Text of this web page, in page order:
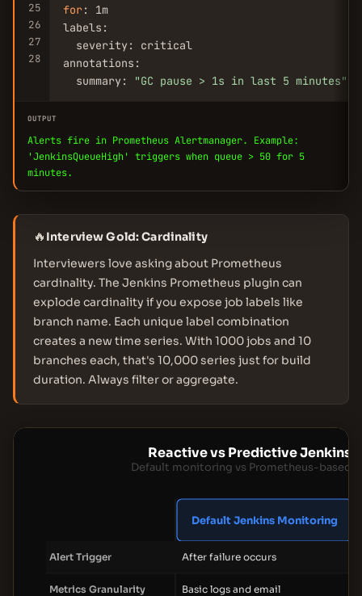
25
26
27
28
for: 1m
labels:
  severity: critical
annotations:
  summary:
"GC pause > 1s in last 5 minutes"
OUTPUT
Alerts fire in Prometheus Alertmanager. Example:
'JenkinsQueueHigh' triggers when queue > 50 for 5
minutes.
🔥 Interview Gold: Cardinality
Interviewers love asking about Prometheus
cardinality. The Jenkins Prometheus plugin can
explode cardinality if you expose job labels like
branch name. Each unique label combination
creates a new time series. With 1000 jobs and 10
branches each, that's 10,000 series just for build
duration. Always filter or aggregate.
Reactive vs Predictive Jenkins
Default monitoring vs Prometheus-based
Default Jenkins Monitoring
Alert Trigger After failure occurs
Metrics Granularity Basic logs and email